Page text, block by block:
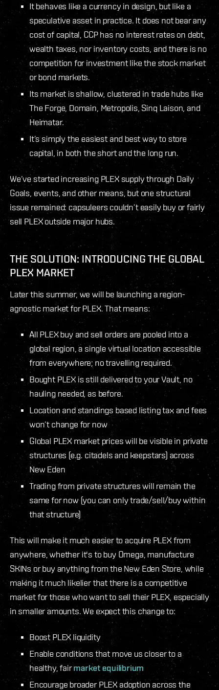
It behaves like a currency in design, but like a
speculative asset in practice. It does not bear any
cost of capital, CCP has no interest rates on debt,
wealth taxes, nor inventory costs, and there is no
competition for investment like the stock market
or bond markets.
Its market is shallow, clustered in trade hubs like
The Forge, Domain, Metropolis, Sinq Laison, and
Heimatar.
It’s simply the easiest and best way to store
capital, in both the short and the long run.
We’ve started increasing PLEX supply through Daily
Goals, events, and other means, but one structural
issue remained: capsuleers couldn’t easily buy or fairly
sell PLEX outside major hubs.
THE SOLUTION: INTRODUCING THE GLOBAL
PLEX MARKET
Later this summer, we will be launching a region-
agnostic market for PLEX. That means:
All PLEX buy and sell orders are pooled into a
global region, a single virtual location accessible
from everywhere; no travelling required.
Bought PLEX is still delivered to your Vault, no
hauling needed, as before.
Location and standings based listing tax and fees
won’t change for now
Global PLEX market prices will be visible in private
structures (e.g. citadels and keepstars) across
New Eden
Trading from private structures will remain the
same for now (you can only trade/sell/buy within
that structure)
This will make it much easier to acquire PLEX from
anywhere, whether it's to buy Omega, manufacture
SKINs or buy anything from the New Eden Store, while
making it much likelier that there is a competitive
market for those who want to sell their PLEX, especially
in smaller amounts. We expect this change to:
Boost PLEX liquidity
Enable conditions that move us closer to a
healthy, fairmarket equilibrium
Encourage broader PLEX adoption across the